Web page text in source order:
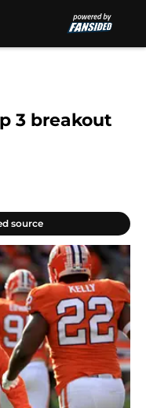
3 breakout
source